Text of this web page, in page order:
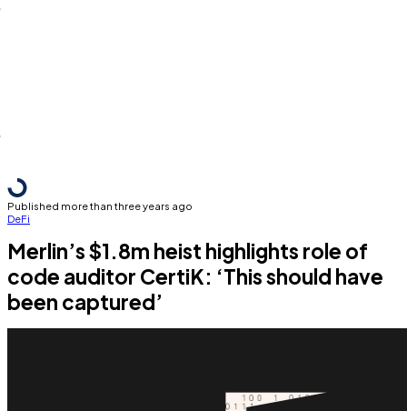
Published more than three years ago
DeFi
Merlin’s $1.8m heist highlights role of
code auditor CertiK: ‘This should have
been captured’